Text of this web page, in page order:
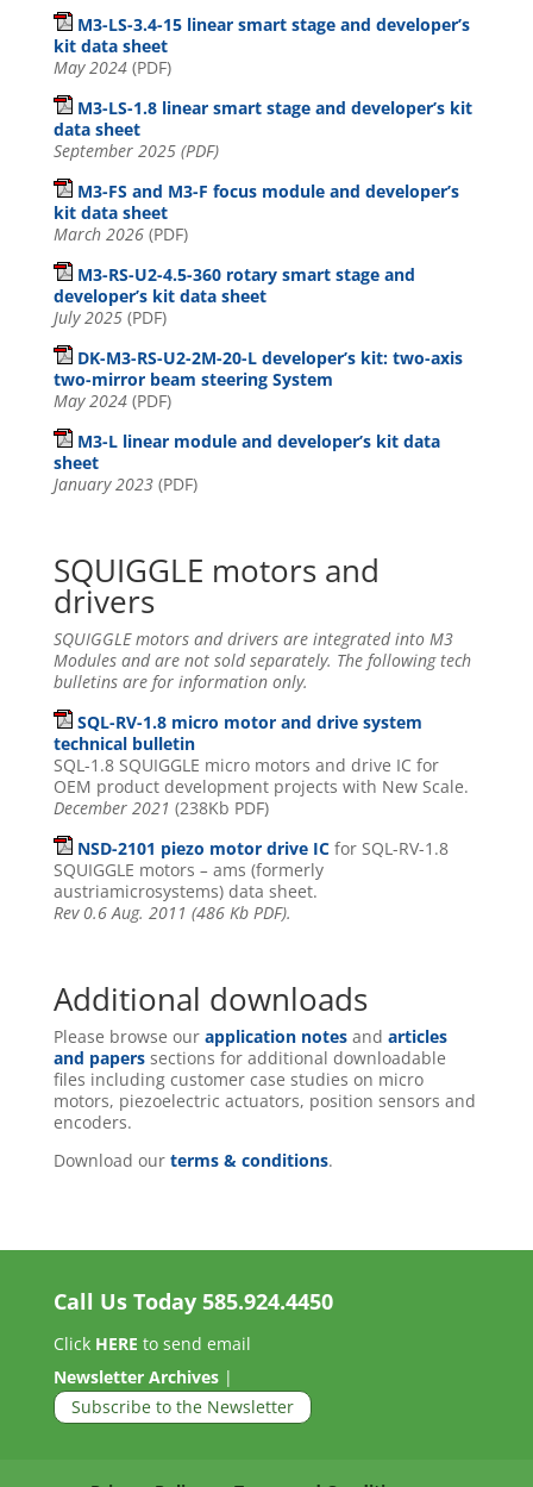
M3-LS-3.4-15 linear smart stage and developer’s
kit data sheet
May 2024(PDF)
M3-LS-1.8 linear smart stage and developer’s kit
data sheet
September 2025 (PDF)
M3-FS and M3-F focus module and developer’s
kit data sheet
March 2026(PDF)
M3-RS-U2-4.5-360 rotary smart stage and
developer’s kit data sheet
July 2025 (PDF)
DK-M3-RS-U2-2M-20-L developer’s kit: two-axis
two-mirror beam steering System
May 2024(PDF)
M3-L linear module and developer’s kit data
sheet
January 2023(PDF)
SQUIGGLE motors and
drivers
SQUIGGLE motors and drivers are integrated into M3
Modules and are not sold separately. The following tech
bulletins are for information only.
SQL-RV-1.8 micro motor and drive system
technical bulletin
SQL-1.8 SQUIGGLE micro motors and drive IC for
OEM product development projects with New Scale.
December 2021 (238Kb PDF)
NSD-2101 piezo motor drive ICfor SQL-RV-1.8
SQUIGGLE motors – ams (formerly
austriamicrosystems) data sheet.
Rev 0.6 Aug. 2011 (486 Kb PDF).
Additional downloads
Please browse our application notesand articles
and paperssections for additional downloadable
files including customer case studies on micro
motors, piezoelectric actuators, position sensors and
encoders.
Download our terms & conditions.
Call Us Today 585.924.4450
Click HERE to send email
Newsletter Archives|
Subscribe to the Newsletter